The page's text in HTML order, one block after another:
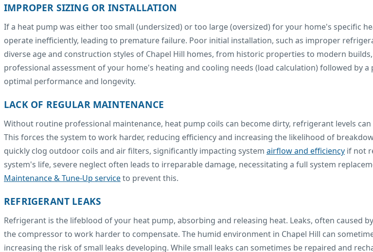
IMPROPER SIZING OR INSTALLATION
If a heat pump was either too small (undersized) or too large (oversized) for your home's specific
operate inefficiently, leading to premature failure. Poor initial installation, such as improper
diverse age and construction styles of Chapel Hill homes, from historic properties to modern
professional assessment of your home's heating and cooling needs (load calculation) followed by
optimal performance and longevity.
LACK OF REGULAR MAINTENANCE
Without routine professional maintenance, heat pump coils can become dirty, refrigerant levels
This forces the system to work harder, reducing efficiency and increasing the likelihood of
quickly clog outdoor coils and air filters, significantly impacting system airflow and efficiency if not
system's life, severe neglect often leads to irreparable damage, necessitating a full system
Maintenance & Tune-Up serviceto prevent this.
REFRIGERANT LEAKS
Refrigerant is the lifeblood of your heat pump, absorbing and releasing heat. Leaks, often
the compressor to work harder to compensate. The humid environment in Chapel Hill can
increasing the risk of small leaks developing. While small leaks can sometimes be repaired and